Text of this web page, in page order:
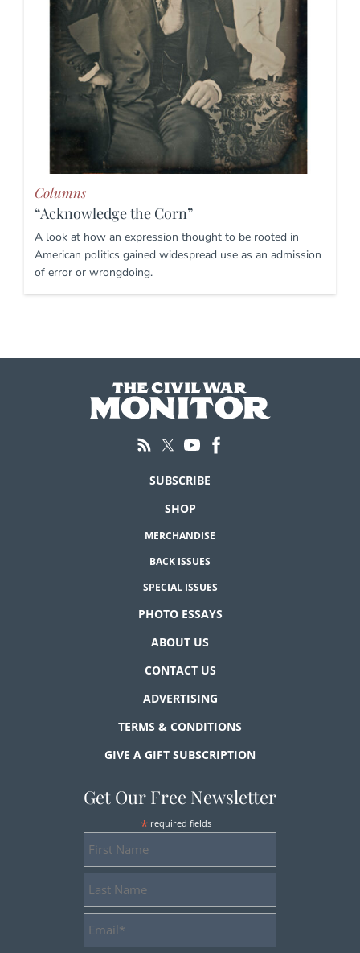
Columns
“Acknowledge the Corn”
A look at how an expression thought to be rooted in
American politics gained widespread use as an admission
of error or wrongdoing.
SUBSCRIBE
SHOP
MERCHANDISE
BACK ISSUES
SPECIAL ISSUES
PHOTO ESSAYS
ABOUT US
CONTACT US
ADVERTISING
TERMS & CONDITIONS
GIVE A GIFT SUBSCRIPTION
Get Our Free Newsletter
* required fields